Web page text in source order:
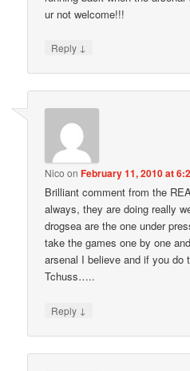
ur not welcome!!!
Reply ↓
Nico onFebruary 11, 2010 at
Brilliant comment from the
always, they are doing really
drogsea are the one under
take the games one by one
arsenal I believe and if you
Tchuss…..
Reply ↓